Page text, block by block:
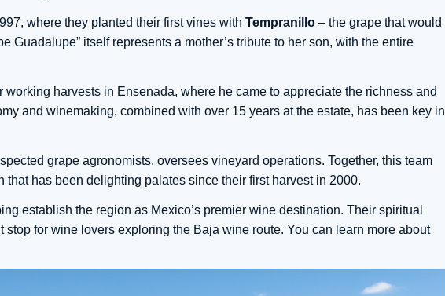
where they planted their first vines with Tempranillo – the grape that would
Guadalupe” itself represents a mother’s tribute to her son, with the entire
working harvests in Ensenada, where he came to appreciate the richness and
and winemaking, combined with over 15 years at the estate, has been key in
grape agronomists, oversees vineyard operations. Together, this team
has been delighting palates since their first harvest in 2000.
establish the region as Mexico’s premier wine destination. Their spiritual
for wine lovers exploring the Baja wine route. You can learn more about